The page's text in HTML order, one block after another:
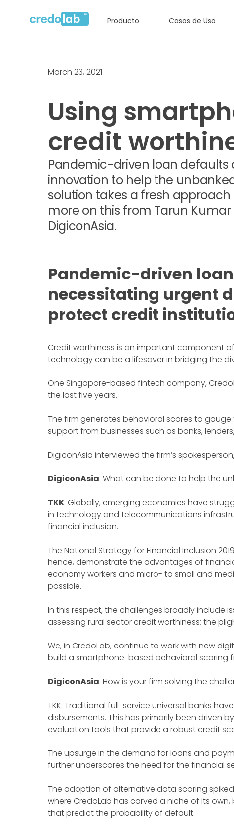
Producto Casos de Uso
March 23, 2021
Using
credit
Pandemic-driven loan
innovation to help the
solution takes a fresh
more on this from Tarun Kumar
DigiconAsia.
Pandemic-driven
necessitating urgent
protect credit
Credit worthiness is an important component
technology can be a lifesaver in bridging the
One Singapore-based fintech company,
the last five years.
The firm generates behavioral scores to
support from businesses such as banks,
DigiconAsia interviewed the firm’s
DigiconAsia: What can be done to help the
TKK: Globally, emerging economies have
in technology and telecommunications
financial inclusion.
The National Strategy for Financial Inclusion
hence, demonstrate the advantages of
economy workers and micro- to small and
possible.
In this respect, the challenges broadly include
assessing rural sector credit worthiness; the
We, in CredoLab, continue to work with new
build a smartphone-based behavioral scoring
DigiconAsia: How is your firm solving the
TKK: Traditional full-service universal banks
disbursements. This has primarily been driven
evaluation tools that provide a robust credit
The upsurge in the demand for loans and
further underscores the need for the financial
The adoption of alternative data scoring
where CredoLab has carved a niche of its
that predict the probability of default.